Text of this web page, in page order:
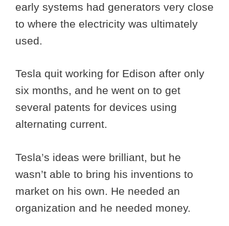
early systems had generators very close
to where the electricity was ultimately
used.
Tesla quit working for Edison after only
six months, and he went on to get
several patents for devices using
alternating current.
Tesla’s ideas were brilliant, but he
wasn’t able to bring his inventions to
market on his own. He needed an
organization and he needed money.